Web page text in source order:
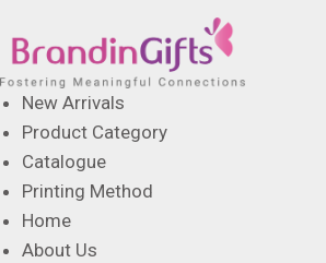
New Arrivals
Product Category
Catalogue
Printing Method
Home
About Us